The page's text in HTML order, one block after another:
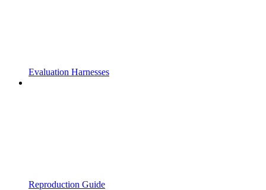
Evaluation Harnesses
Reproduction Guide